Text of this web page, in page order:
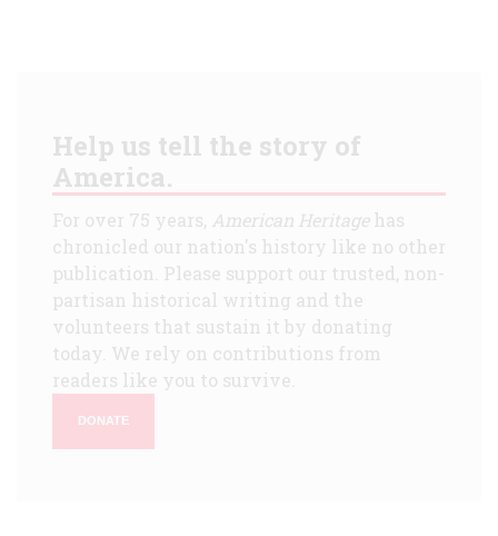
Help us tell the story of
America.
For over 75 years, American Heritagehas
chronicled our nation's history like no other
publication. Please support our trusted, non-
partisan historical writing and the
volunteers that sustain it by donating
today. We rely on contributions from
readers like you to survive.
DONATE